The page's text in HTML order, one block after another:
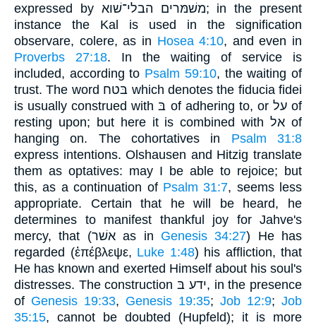
expressed by משׁמּרים הבלי־שׁוא; in the present
instance the Kal is used in the signification
observare, colere, as in Hosea 4:10, and even in
Proverbs 27:18. In the waiting of service is
included, according to Psalm 59:10, the waiting of
trust. The word בּטח which denotes the fiducia fidei
is usually construed with בּ of adhering to, or על of
resting upon; but here it is combined with אל of
hanging on. The cohortatives in Psalm 31:8
express intentions. Olshausen and Hitzig translate
them as optatives: may I be able to rejoice; but
this, as a continuation of Psalm 31:7, seems less
appropriate. Certain that he will be heard, he
determines to manifest thankful joy for Jahve's
mercy, that (אשׁר as in Genesis 34:27) He has
regarded (ἐπέβλεψε, Luke 1:48) his affliction, that
He has known and exerted Himself about his soul's
distresses. The construction ידע בּ, in the presence
of Genesis 19:33, Genesis 19:35; Job 12:9; Job
35:15, cannot be doubted (Hupfeld); it is more